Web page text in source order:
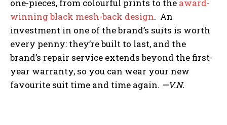
one-pieces, from colourful prints to the award-
winning black mesh-back design. An
investment in one of the brand’s suits is worth
every penny: they’re built to last, and the
brand’s repair service extends beyond the first-
year warranty, so you can wear your new
favourite suit time and time again. —V.N.